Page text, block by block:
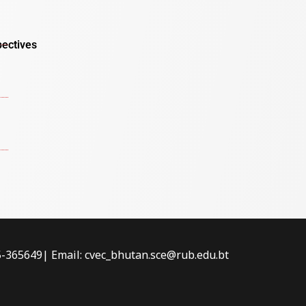
Email: cvec_bhutan.sce@rub.edu.bt